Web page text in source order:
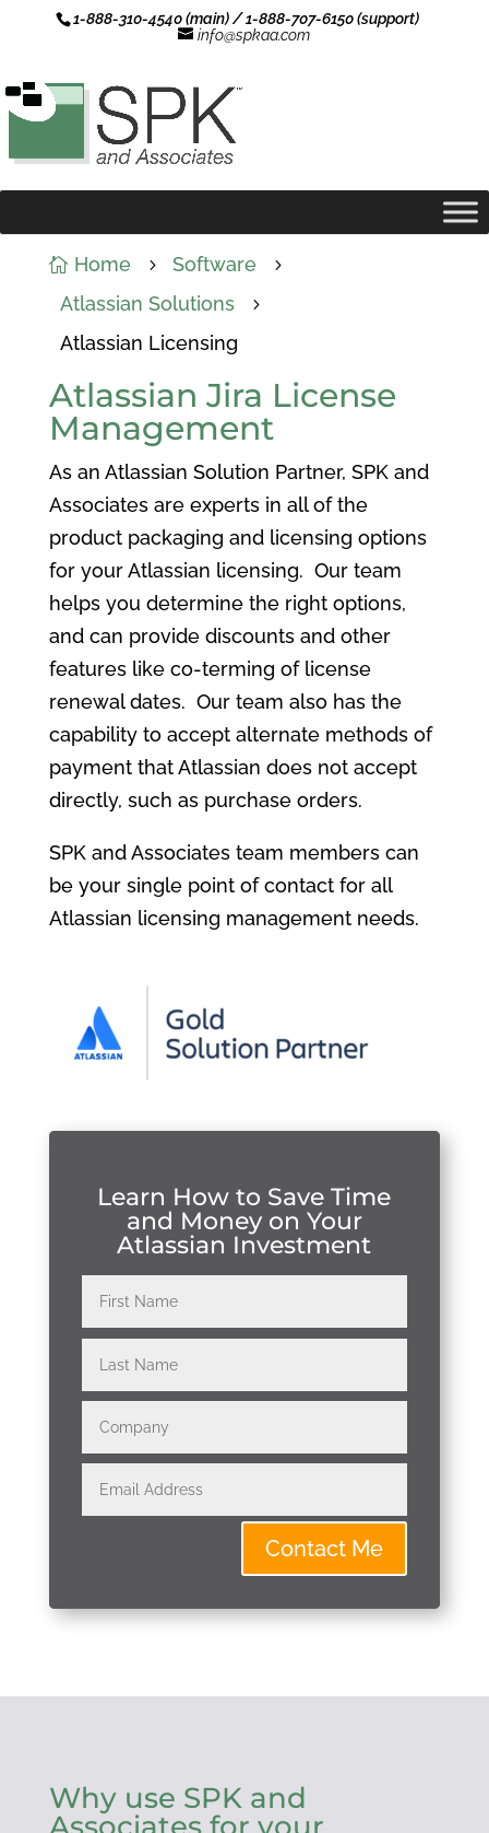
1-888-310-4540 (main) / 1-888-707-6150 (support)
info@spkaa.com
 Home 5 Software 5
Atlassian Solutions 5
Atlassian Licensing
Atlassian Jira License
Management
As an Atlassian Solution Partner, SPK and
Associates are experts in all of the
product packaging and licensing options
for your Atlassian licensing. Our team
helps you determine the right options,
and can provide discounts and other
features like co-terming of license
renewal dates. Our team also has the
capability to accept alternate methods of
payment that Atlassian does not accept
directly, such as purchase orders.
SPK and Associates team members can
be your single point of contact for all
Atlassian licensing management needs.
Learn How to Save Time
and Money on Your
Atlassian Investment
Contact Me
Why use SPK and